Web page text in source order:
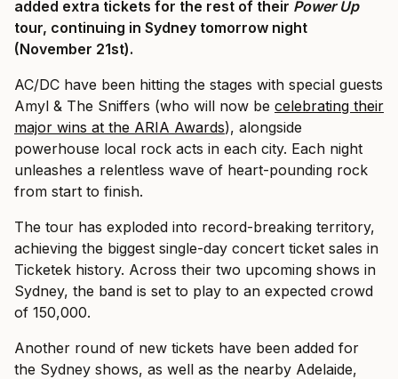
added extra tickets for the rest of their Power Up
tour, continuing in Sydney tomorrow night
(November 21st).
AC/DC have been hitting the stages with special guests
Amyl & The Sniffers (who will now be celebrating their
major wins at the ARIA Awards), alongside
powerhouse local rock acts in each city. Each night
unleashes a relentless wave of heart-pounding rock
from start to finish.
The tour has exploded into record-breaking territory,
achieving the biggest single-day concert ticket sales in
Ticketek history. Across their two upcoming shows in
Sydney, the band is set to play to an expected crowd
of 150,000.
Another round of new tickets have been added for
the Sydney shows, as well as the nearby Adelaide,